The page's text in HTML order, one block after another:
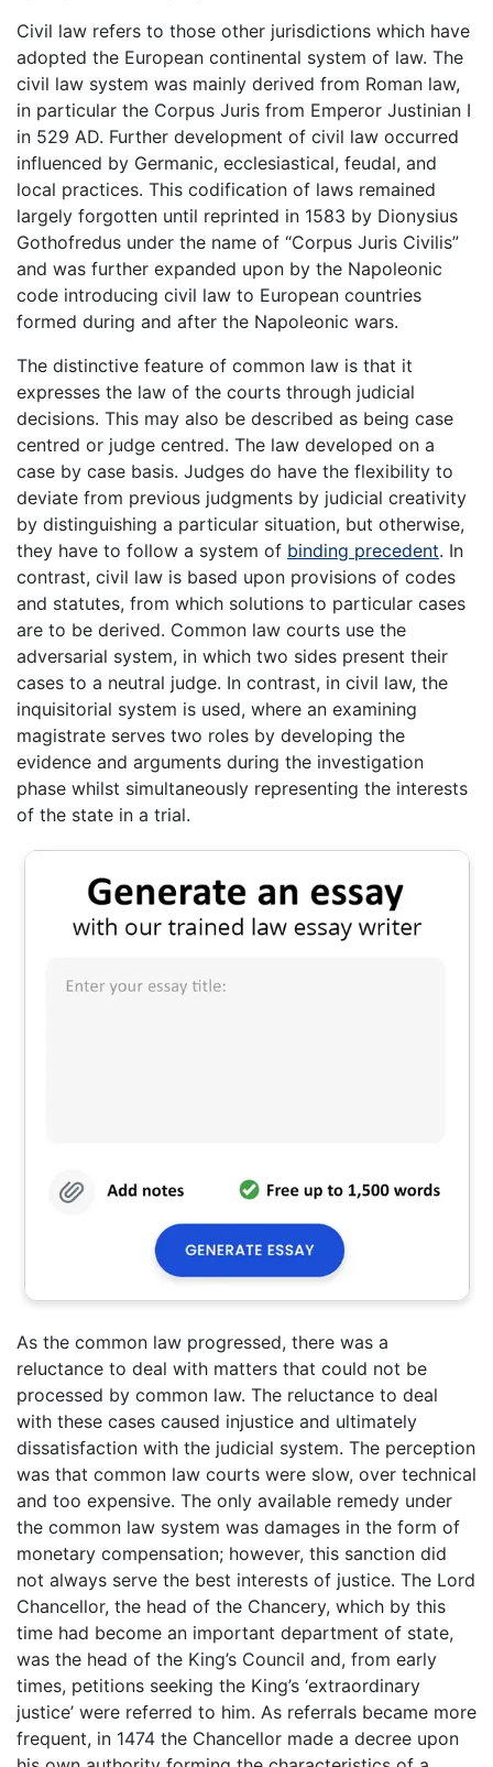
Civil law refers to those other jurisdictions which have
adopted the European continental system of law. The
civil law system was mainly derived from Roman law,
in particular the Corpus Juris from Emperor Justinian I
in 529 AD. Further development of civil law occurred
influenced by Germanic, ecclesiastical, feudal, and
local practices. This codification of laws remained
largely forgotten until reprinted in 1583 by Dionysius
Gothofredus under the name of “Corpus Juris Civilis”
and was further expanded upon by the Napoleonic
code introducing civil law to European countries
formed during and after the Napoleonic wars.
The distinctive feature of common law is that it
expresses the law of the courts through judicial
decisions. This may also be described as being case
centred or judge centred. The law developed on a
case by case basis. Judges do have the flexibility to
deviate from previous judgments by judicial creativity
by distinguishing a particular situation, but otherwise,
they have to follow a system of binding precedent. In
contrast, civil law is based upon provisions of codes
and statutes, from which solutions to particular cases
are to be derived. Common law courts use the
adversarial system, in which two sides present their
cases to a neutral judge. In contrast, in civil law, the
inquisitorial system is used, where an examining
magistrate serves two roles by developing the
evidence and arguments during the investigation
phase whilst simultaneously representing the interests
of the state in a trial.
As the common law progressed, there was a
reluctance to deal with matters that could not be
processed by common law. The reluctance to deal
with these cases caused injustice and ultimately
dissatisfaction with the judicial system. The perception
was that common law courts were slow, over technical
and too expensive. The only available remedy under
the common law system was damages in the form of
monetary compensation; however, this sanction did
not always serve the best interests of justice. The Lord
Chancellor, the head of the Chancery, which by this
time had become an important department of state,
was the head of the King’s Council and, from early
times, petitions seeking the King’s ‘extraordinary
justice’ were referred to him. As referrals became more
frequent, in 1474 the Chancellor made a decree upon